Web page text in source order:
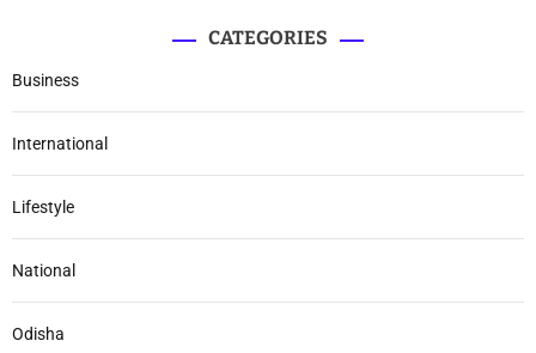
CATEGORIES
Business
International
Lifestyle
National
Odisha